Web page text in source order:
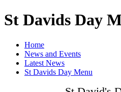
St Davids Day
Home
News and Events
Latest News
St Davids Day Menu